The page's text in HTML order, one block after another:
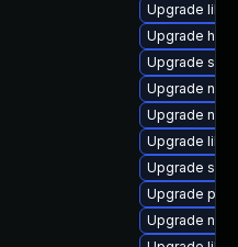
Upgrade
Upgrade
Upgrade
Upgrade
Upgrade
Upgrade
Upgrade
Upgrade
Upgrade